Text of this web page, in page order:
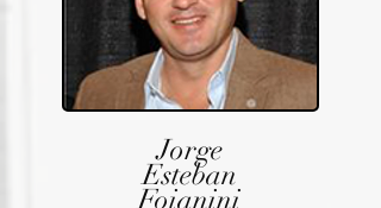
Jorge
Esteban
Foianini